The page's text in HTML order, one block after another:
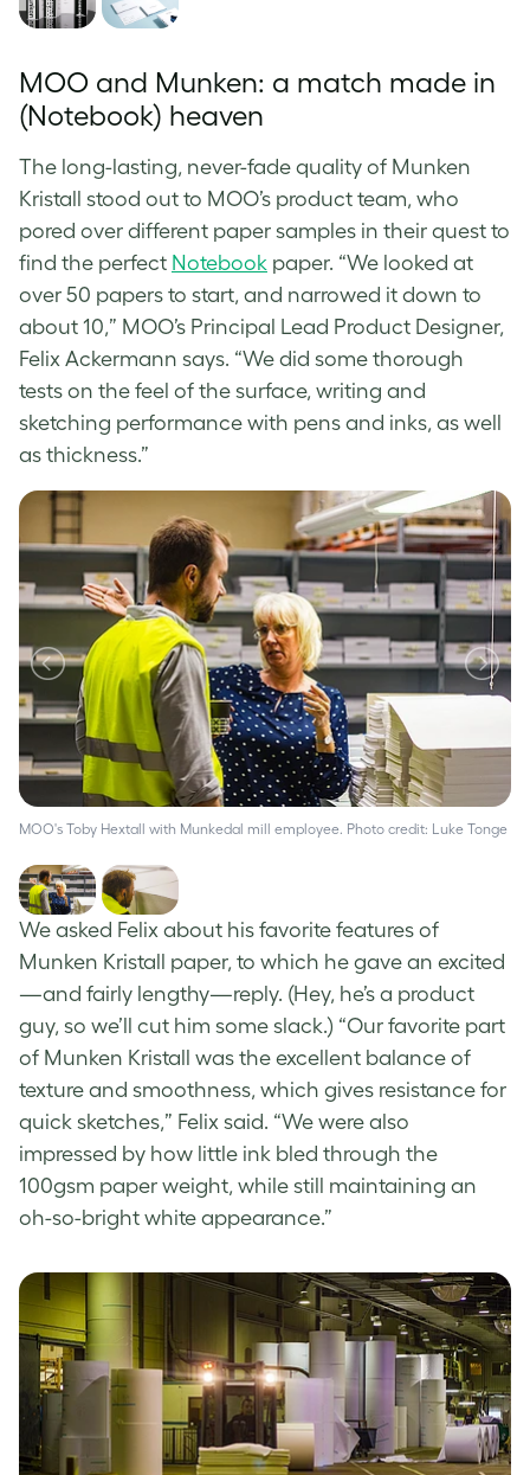
MOO and Munken: a match made in
(Notebook) heaven
The long-lasting, never-fade quality of Munken
Kristall stood out to MOO’s product team, who
pored over different paper samples in their quest to
find the perfect Notebook paper. “We looked at
over 50 papers to start, and narrowed it down to
about 10,” MOO’s Principal Lead Product Designer,
Felix Ackermann says. “We did some thorough
tests on the feel of the surface, writing and
sketching performance with pens and inks, as well
as thickness.”
MOO's Toby Hextall with Munkedal mill employee. Photo credit: Luke Tonge
We asked Felix about his favorite features of
Munken Kristall paper, to which he gave an excited
—and fairly lengthy—reply. (Hey, he’s a product
guy, so we’ll cut him some slack.) “Our favorite part
of Munken Kristall was the excellent balance of
texture and smoothness, which gives resistance for
quick sketches,” Felix said. “We were also
impressed by how little ink bled through the
100gsm paper weight, while still maintaining an
oh-so-bright white appearance.”